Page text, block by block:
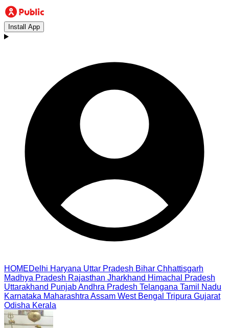
Install App
HOMEDelhi Haryana Uttar Pradesh Bihar Chhattisgarh
Madhya Pradesh Rajasthan Jharkhand Himachal Pradesh
Uttarakhand PunjabAndhra Pradesh Telangana Tamil Nadu
Karnataka Maharashtra Assam West Bengal Tripura Gujarat
Odisha Kerala